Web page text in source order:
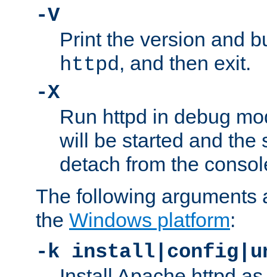
-V
Print the version and
httpd, and then exit.
-X
Run httpd in debug
will be started and the
detach from the
The following arguments
the Windows platform:
-k